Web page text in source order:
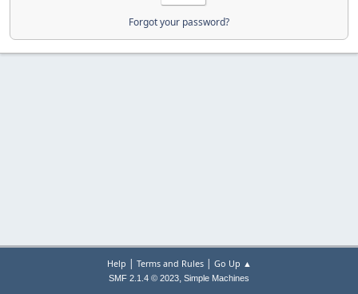
Forgot your password?
Help | Terms and Rules| Go Up ▲
SMF 2.1.4 © 2023, Simple Machines